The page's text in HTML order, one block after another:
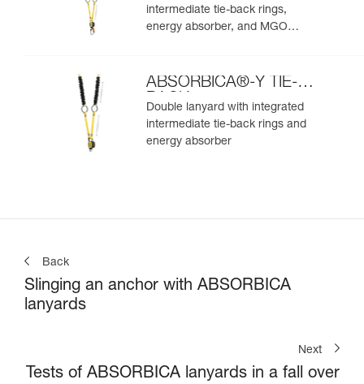
intermediate tie-back rings,
energy absorber, and MGO
ABSORBICA®-Y TIE-
BACK
Double lanyard with integrated
intermediate tie-back rings and
energy absorber
Back
Slinging an anchor with ABSORBICA
lanyards
Next
Tests of ABSORBICA lanyards in a fall over